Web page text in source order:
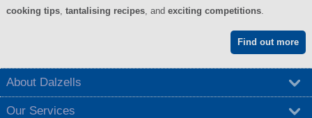
cooking tips, tantalising recipes, and exciting competitions.
Find out more
About Dalzells
Our Services